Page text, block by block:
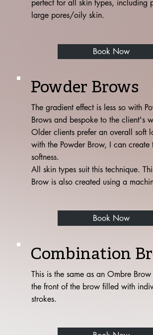
Book Now
perfect for all skin types, including
large pores/oily skin.
Book Now
Powder Brows
The gradient effect is less so with
Brows and bespoke to the client's
Older clients prefer an overall soft
with the Powder Brow, I can create
softness.
All skin types suit this technique.
Brow is also created using a
Combination
This is the same as an Ombre
the front of the brow filled with
strokes.